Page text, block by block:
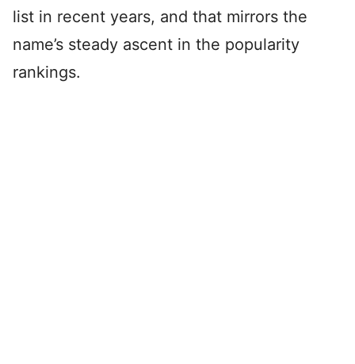
list in recent years, and that mirrors the
name’s steady ascent in the popularity
rankings.